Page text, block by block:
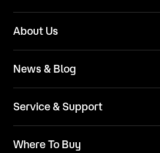
Technical Solutions
About Us
Team
News & Blog
Blog
Service & Support
Where To Buy